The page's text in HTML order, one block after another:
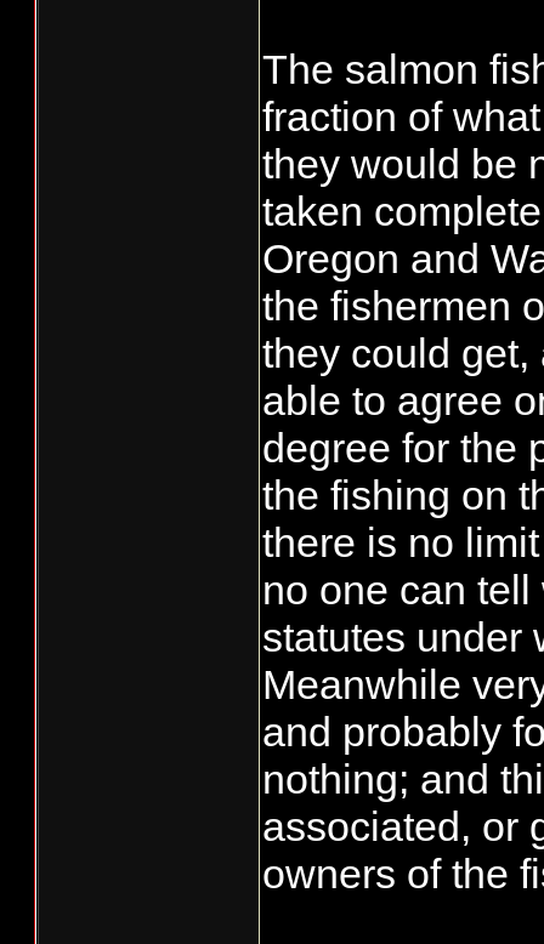
The salmon
fraction of
they would be
taken
Oregon and
the fishermen
they could
able to agree
degree for the
the fishing on
there is no
no one can
statutes under
Meanwhile
and probably
nothing; and
associated, or
owners of the